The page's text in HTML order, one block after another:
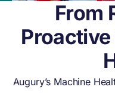
From
Augury’s Machine